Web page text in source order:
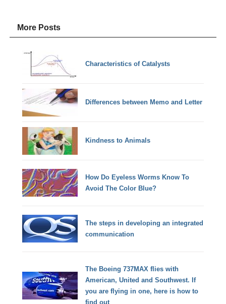
More Posts
Characteristics of Catalysts
Differences between Memo and Letter
Kindness to Animals
How Do Eyeless Worms Know To
Avoid The Color Blue?
The steps in developing an integrated
communication
The Boeing 737MAX flies with
American, United and Southwest. If
you are flying in one, here is how to
find out